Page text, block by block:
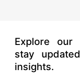
Explore our
stay
insights.